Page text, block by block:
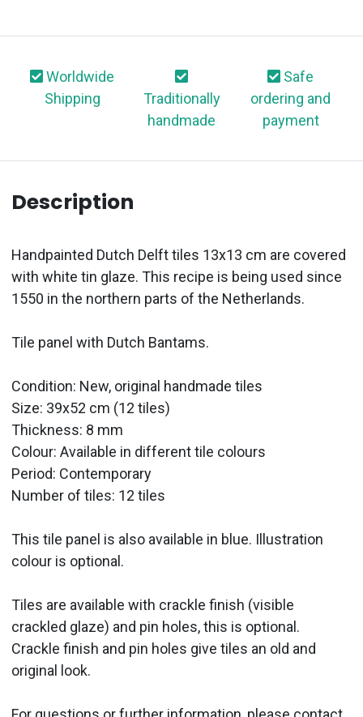
Worldwide
Shipping
Traditionally
handmade
Safe
ordering and
payment
Description
Handpainted Dutch Delft tiles 13x13 cm are covered
with white tin glaze. This recipe is being used since
1550 in the northern parts of the Netherlands.
Tile panel with Dutch Bantams.
Condition: New, original handmade tiles
Size: 39x52 cm (12 tiles)
Thickness: 8 mm
Colour: Available in different tile colours
Period: Contemporary
Number of tiles: 12 tiles
This tile panel is also available in blue. Illustration
colour is optional.
Tiles are available with crackle finish (visible
crackled glaze) and pin holes, this is optional.
Crackle finish and pin holes give tiles an old and
original look.